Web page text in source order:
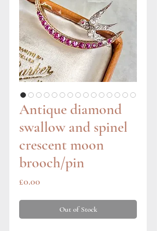
Antique diamond
swallow and spinel
crescent moon
brooch/pin
£0.00
Out of Stock